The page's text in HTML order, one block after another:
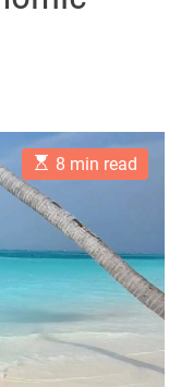
E
s
t
i
a
t
e
r
e
8 min read